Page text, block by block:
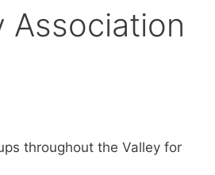
Association
throughout the Valley for